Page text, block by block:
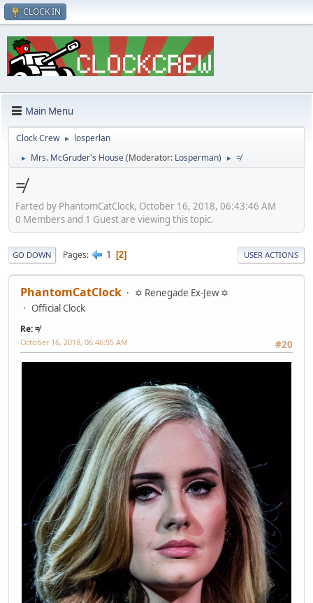
CLOCK IN
Main Menu
Clock Crew ► losperlan
► Mrs. McGruder's House(Moderator: Losperman) ► ≠
≠
Farted by PhantomCatClock, October 16, 2018, 06:43:46 AM
0 Members and 1 Guest are viewing this topic.
GO DOWN Pages 1 2 USER ACTIONS
PhantomCatClock
✡ Renegade Ex-Jew ✡
Official Clock
Re: ≠
#20
October 16, 2018, 06:46:55 AM